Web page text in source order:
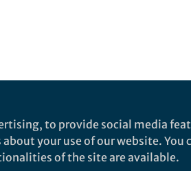
to provide social media
your use of our website. You
of the site are available.